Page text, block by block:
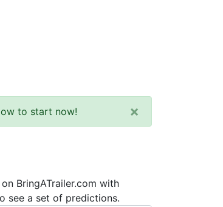
to start now! ×
BringATrailer.com with
see a set of predictions.